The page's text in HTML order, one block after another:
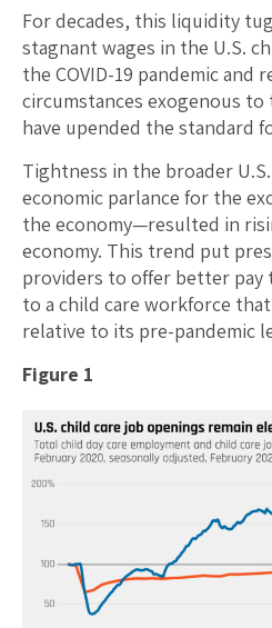
For decades, this liquidity
stagnant wages in the U.S.
the COVID-19 pandemic and
circumstances exogenous
have upended the standard
Tightness in the broader
economic parlance for the
the economy—resulted in
economy. This trend put
providers to offer better
to a child care workforce
relative to its pre-pandemic
Figure 1